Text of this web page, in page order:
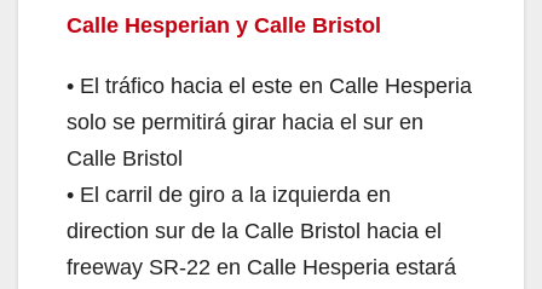
Calle Hesperian y Calle Bristol
• El tráfico hacia el este en Calle Hesperia
solo se permitirá girar hacia el sur en
Calle Bristol
• El carril de giro a la izquierda en
direction sur de la Calle Bristol hacia el
freeway SR-22 en Calle Hesperia estará